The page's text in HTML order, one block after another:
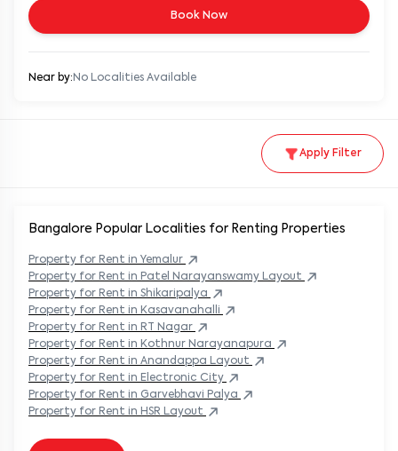
Apply Filter
Book Now
Near by: No Localities Available
Bangalore Popular Localities for Renting Properties
Property for Rent in Yemalur
Property for Rent in Patel Narayanswamy Layout
Property for Rent in Shikaripalya
Property for Rent in Kasavanahalli
Property for Rent in RT Nagar
Property for Rent in Kothnur Narayanapura
Property for Rent in Anandappa Layout
Property for Rent in Electronic City
Property for Rent in Garvebhavi Palya
Property for Rent in HSR Layout